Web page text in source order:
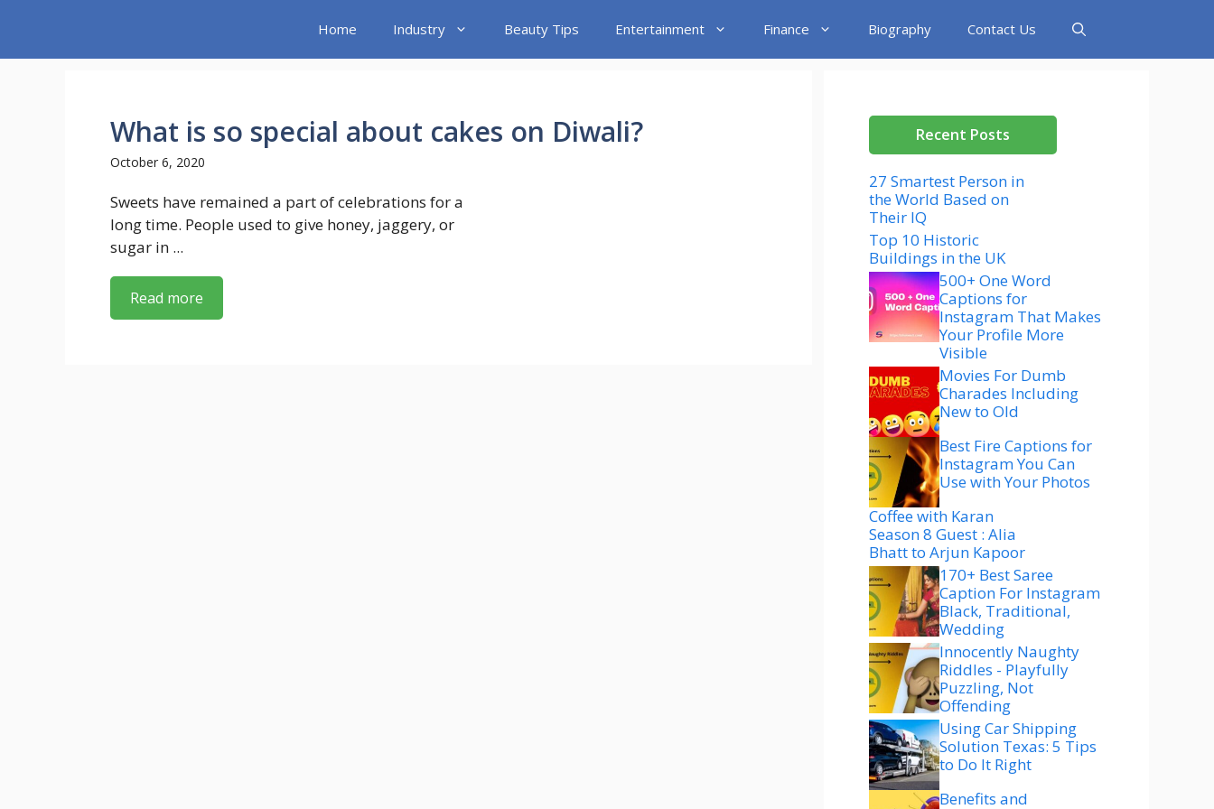
content
Home Industry Beauty Tips Entertainment Finance Biography Contact Us
What is so special about cakes on Diwali?
October 6, 2020
Sweets have remained a part of celebrations for a
long time. People used to give honey, jaggery, or
sugar in ...
Read more
Recent Posts
27 Smartest Person in
the World Based on
Their IQ
Top 10 Historic
Buildings in the UK
500+ One Word
Captions for
Instagram That Makes
Your Profile More
Visible
Movies For Dumb
Charades Including
New to Old
Best Fire Captions for
Instagram You Can
Use with Your Photos
Coffee with Karan
Season 8 Guest : Alia
Bhatt to Arjun Kapoor
170+ Best Saree
Caption For Instagram
Black, Traditional,
Wedding
Innocently Naughty
Riddles - Playfully
Puzzling, Not
Offending
Using Car Shipping
Solution Texas: 5 Tips
to Do It Right
Benefits and